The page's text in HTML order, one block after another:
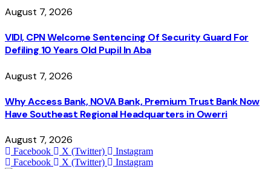
August 7, 2026
VIDI, CPN Welcome Sentencing Of Security Guard For
Defiling 10 Years Old Pupil In Aba
August 7, 2026
Why Access Bank, NOVA Bank, Premium Trust Bank Now
Have Southeast Regional Headquarters in Owerri
August 7, 2026
Facebook X (Twitter)
Instagram
Facebook
X (Twitter) Instagram